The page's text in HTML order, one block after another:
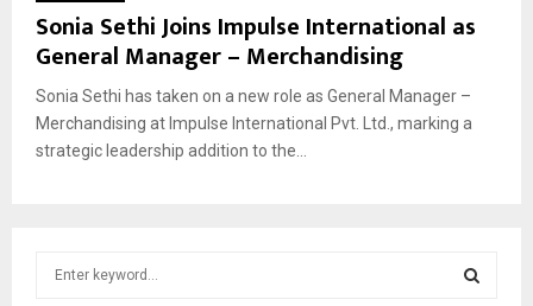
Sonia Sethi Joins Impulse International as
General Manager – Merchandising
Sonia Sethi has taken on a new role as General Manager –
Merchandising at Impulse International Pvt. Ltd., marking a
strategic leadership addition to the...